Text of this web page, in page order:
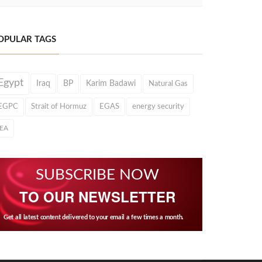
TAGS
Iraq BP Karim Badawi Natural Gas
Strait of Hormuz EGAS energy security
SUBSCRIBE NOW
TO OUR NEWSLETTER
Get all latest content delivered to your email a few times a month.